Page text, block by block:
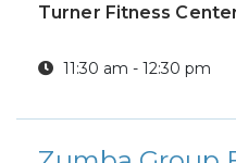
Turner Fitness
11:30 am - 12:30 pm